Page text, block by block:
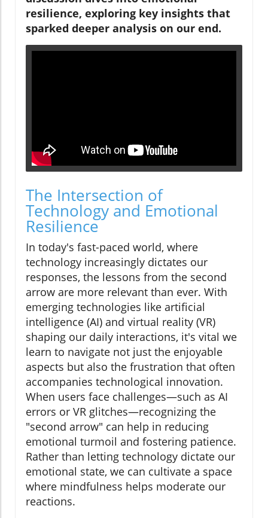
resilience, exploring key insights that
sparked deeper analysis on our end.
The Intersection of
Technology and Emotional
Resilience
In today's fast-paced world, where
technology increasingly dictates our
responses, the lessons from the second
arrow are more relevant than ever. With
emerging technologies like artificial
intelligence (AI) and virtual reality (VR)
shaping our daily interactions, it's vital we
learn to navigate not just the enjoyable
aspects but also the frustration that often
accompanies technological innovation.
When users face challenges—such as AI
errors or VR glitches—recognizing the
"second arrow" can help in reducing
emotional turmoil and fostering patience.
Rather than letting technology dictate our
emotional state, we can cultivate a space
where mindfulness helps moderate our
reactions.